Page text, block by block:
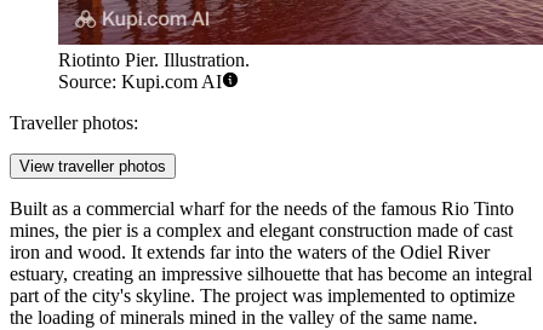
Riotinto Pier. Illustration.
Source: Kupi.com AI
Traveller photos:
View traveller photos
Built as a commercial wharf for the needs of the famous Rio Tinto
mines, the pier is a complex and elegant construction made of cast
iron and wood. It extends far into the waters of the Odiel River
estuary, creating an impressive silhouette that has become an integral
part of the city's skyline. The project was implemented to optimize
the loading of minerals mined in the valley of the same name.